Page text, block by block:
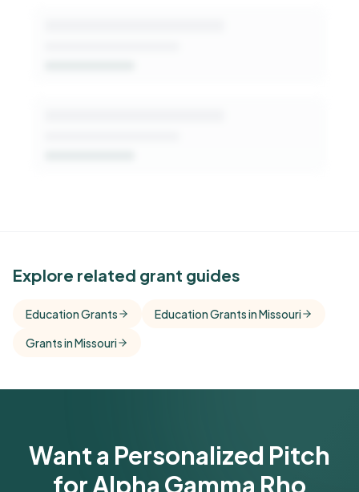
See Similar Funders
comparisons with foundations that share this
funder's focus areas and giving profile.
Get Started Free
Explore related grant guides
Education Grants
Education Grants in Missouri
Grants in Missouri
Want a Personalized Pitch
for Alpha Gamma Rho